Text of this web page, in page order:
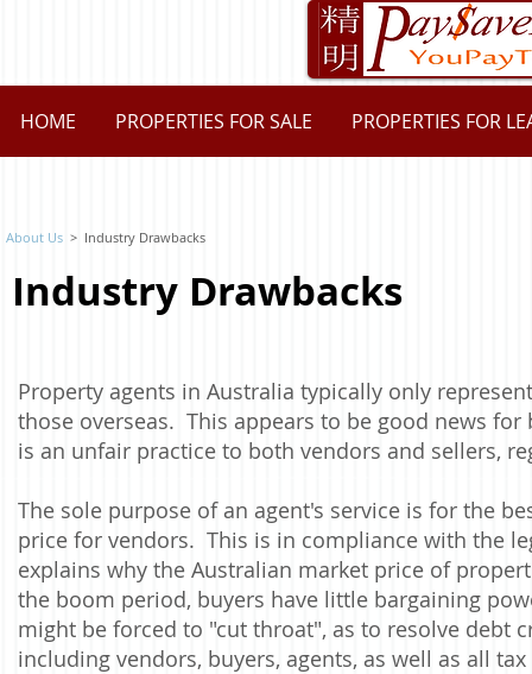
HOME PROPERTIES FOR SALE PROPERTIES FOR
About Us > Industry Drawbacks
Industry Drawbacks
Property agents in Australia typically only
those overseas. This appears to be good news
is an unfair practice to both vendors and sellers,
The sole purpose of an agent's service is for the
price for vendors. This is in compliance with the
explains why the Australian market price of
the boom period, buyers have little bargaining
might be forced to "cut throat", as to resolve debt
including vendors, buyers, agents, as well as all